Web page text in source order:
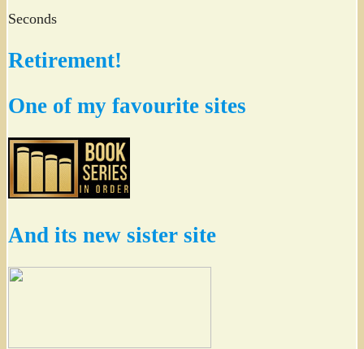
Seconds
Retirement!
One of my favourite sites
And its new sister site